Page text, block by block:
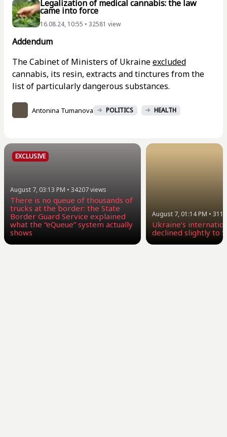
Legalization of medical cannabis: the law
came into force
16.08.24, 10:55 • 32581 view
Addendum
The Cabinet of Ministers of Ukraineexcluded
cannabis, its resin, extracts and tinctures from the
list of particularly dangerous substances.
Antonina Tumanova POLITICS HEALTH
EXCLUSIVE
August 7, 03:13 PM • 34207views
There is no queue of thousands of
trucks at the border: the State
Border Guard Service explained
what the “eQueue” system actually
shows
August 7, 01:14 PM •
Ukraine’s
declined slightly to